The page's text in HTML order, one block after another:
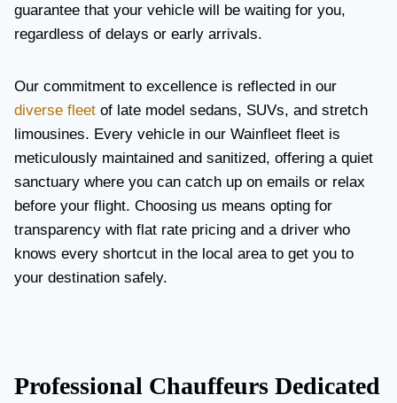
guarantee that your vehicle will be waiting for you,
regardless of delays or early arrivals.
Our commitment to excellence is reflected in our
diverse fleet of late model sedans, SUVs, and stretch
limousines. Every vehicle in our Wainfleet fleet is
meticulously maintained and sanitized, offering a quiet
sanctuary where you can catch up on emails or relax
before your flight. Choosing us means opting for
transparency with flat rate pricing and a driver who
knows every shortcut in the local area to get you to
your destination safely.
Professional Chauffeurs Dedicated